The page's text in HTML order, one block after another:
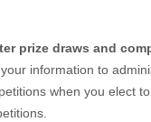
prize draws and
information to
when you elect